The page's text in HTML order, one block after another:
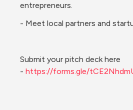
entrepreneurs.
- Meet local partners and
Submit your pitch deck here
- https://forms.gle/